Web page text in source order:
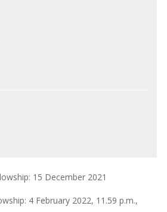
15 December 2021
4 February 2022, 11.59 p.m.,